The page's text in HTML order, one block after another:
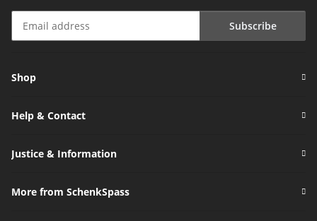
Subscribe
Shop
Help & Contact
Justice & Information
More from SchenkSpass